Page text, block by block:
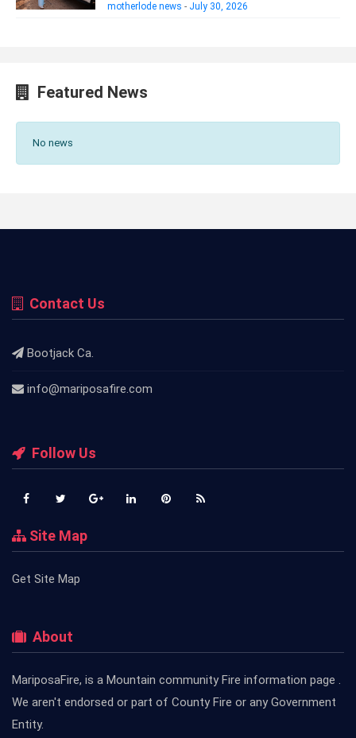
motherlode news - July 30, 2026
Featured News
No news
Contact Us
Bootjack Ca.
info@mariposafire.com
Follow Us
Site Map
Get Site Map
About
MariposaFire, is a Mountain community Fire information page .
We aren't endorsed or part of County Fire or any Government
Entity.